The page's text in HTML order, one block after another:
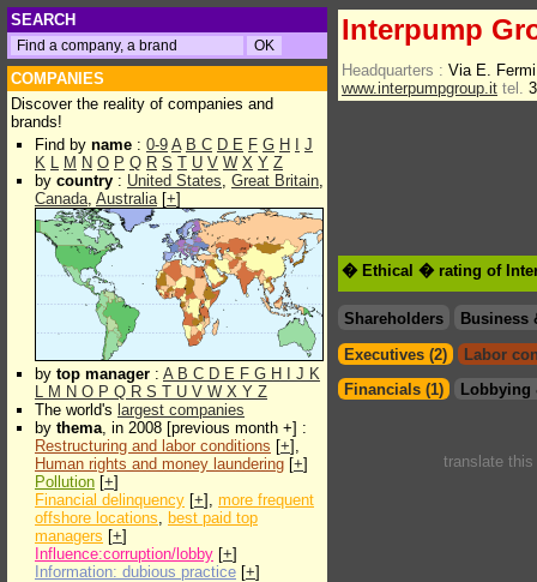
SEARCH
COMPANIES
Discover the reality of companies and
brands!
Find by name : 0-9 A B C D E F G H
J
K L M N O P Q R S T U V W X Y Z
by country : United States, Great Britain,
Canada, Australia[+]
by top manager : A B C D E F G H J K
L M N O P Q R S T U V W X Y Z
The world's largest companies
by thema, in 2008 [previous month +] :
Restructuring and labor conditions [+],
Human rights and money laundering [+]
Pollution [+]
Financial delinquency [+], more frequent
offshore locations, best paid top
managers [+]
Influence:corruption/lobby [+]
Information: dubious practice [+]
Interpump
Headquarters : Via E.
www.interpumpgroup.it tel.
� Ethical � rating of
Shareholders
Business
Executives (2)
Labor
Financials (1)
Lobbying
translate